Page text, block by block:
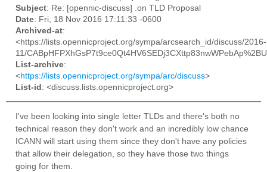
Subject: Re: [opennic-discuss] .on TLD Proposal
Date: Fri, 18 Nov 2016 17:11:33 -0600
Archived-at:
<https://lists.opennicproject.org/sympa/arcsearch_id/discuss/2016-
11/
List-archive:
<https://lists.opennicproject.org/sympa/arc/discuss>
List-id : <discuss.lists.opennicproject.org>
I've been looking into single letter TLDs and there's both no
technical reason they don't work and an incredibly low chance
ICANN will start using them since they don't have any policies
that allow their delegation, so they have those two things
going for them.